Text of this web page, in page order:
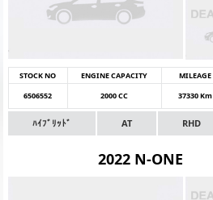
STOCK NO ENGINE CAPACITY MILEAGE
6506552
2000 CC 37330 Km
ﾊｲﾌﾞﾘｯﾄﾞ AT RHD
2022 N-ONE